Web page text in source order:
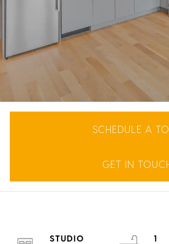
SCHEDULE A
GET IN
STUDIO
1